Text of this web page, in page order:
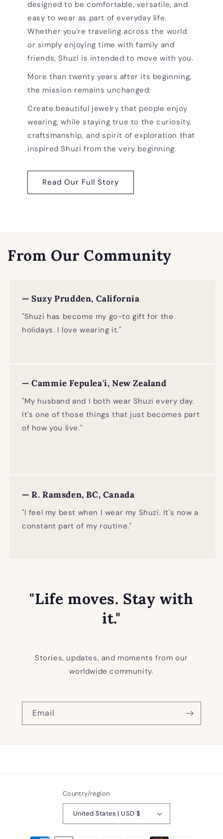
designed to be comfortable, versatile, and
easy to wear as part of everyday life.
Whether you're traveling across the world
or simply enjoying time with family and
friends, Shuzi is intended to move with you.
More than twenty years after its beginning,
the mission remains unchanged:
Create beautiful jewelry that people enjoy
wearing, while staying true to the curiosity,
craftsmanship, and spirit of exploration that
inspired Shuzi from the very beginning.
Read Our Full Story
From Our Community
— Suzy Prudden, California
"Shuzi has become my go-to gift for the
holidays. I love wearing it."
— Cammie Fepulea'i, New Zealand
"My husband and I both wear Shuzi every day.
It's one of those things that just becomes part
of how you live."
— R. Ramsden, BC, Canada
"I feel my best when I wear my Shuzi. It's now a
constant part of my routine."
"Life moves. Stay with
it."
Stories, updates, and moments from our
worldwide community.
Email
Country/region
United States | USD $